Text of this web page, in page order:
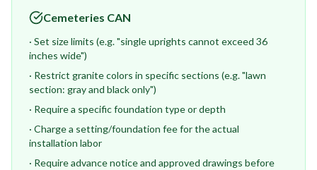
Cemeteries CAN
· Set size limits (e.g. "single uprights cannot exceed 36
inches wide")
· Restrict granite colors in specific sections (e.g. "lawn
section: gray and black only")
· Require a specific foundation type or depth
· Charge a setting/foundation fee for the actual
installation labor
· Require advance notice and approved drawings before